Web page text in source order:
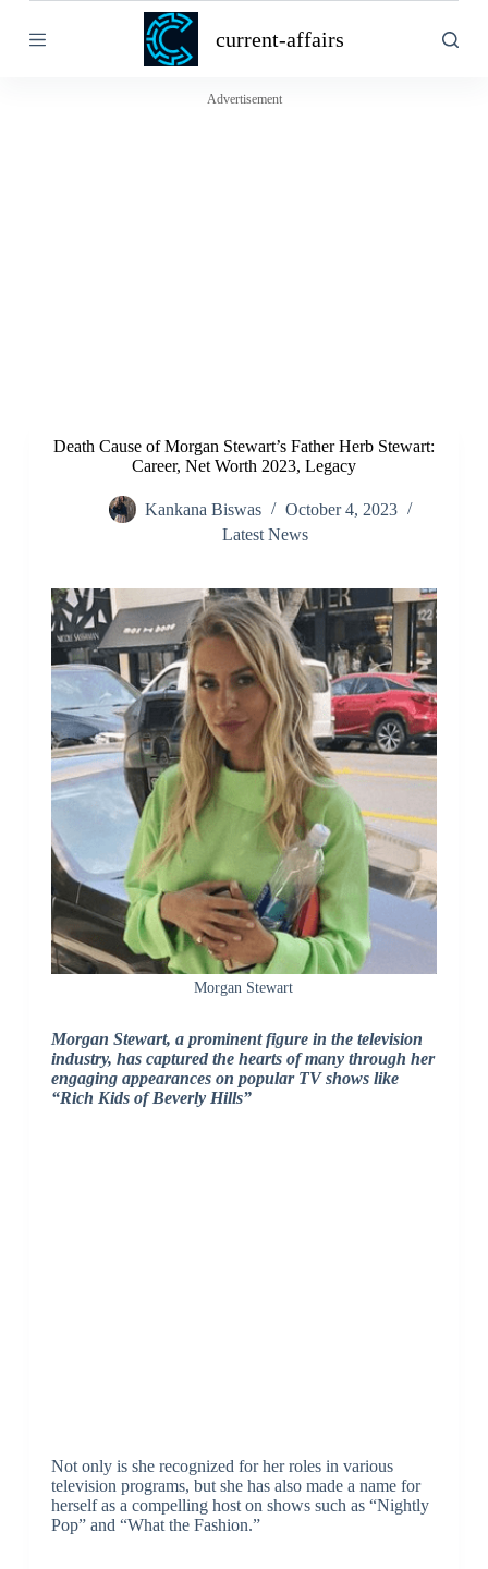
k
current-affairs
Advertisement
Death Cause of Morgan Stewart’s Father Herb Stewart:
Career, Net Worth 2023, Legacy
Kankana Biswas
October 4, 2023
Latest News
Morgan Stewart
Morgan Stewart, a prominent figure in the television
industry, has captured the hearts of many through her
engaging appearances on popular TV shows like
“Rich Kids of Beverly Hills”
Not only is she recognized for her roles in various
television programs, but she has also made a name for
herself as a compelling host on shows such as “Nightly
Pop” and “What the Fashion.”